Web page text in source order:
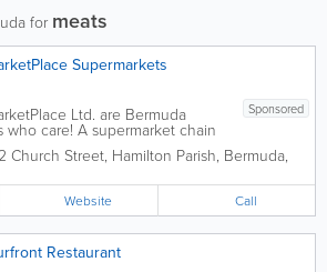
for meats
Supermarkets
Sponsored
Ltd. are Bermuda
who care! A supermarket chain
island-wide, we’re the
can count on for all of your
years ago, we offer...
Church Street, Hamilton Parish, Bermuda,
Website Call
Restaurant